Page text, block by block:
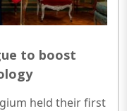
to boost
held their first